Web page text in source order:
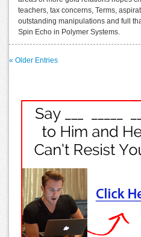
teachers, tax concerns, Terms,
outstanding manipulations and full
Spin Echo in Polymer Systems.
« Older Entries